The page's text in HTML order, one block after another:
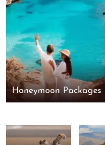
Honeymoon Packages